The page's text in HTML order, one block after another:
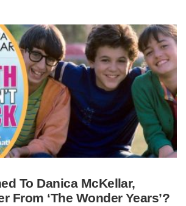
To Danica McKellar,
From ‘The Wonder Years’?